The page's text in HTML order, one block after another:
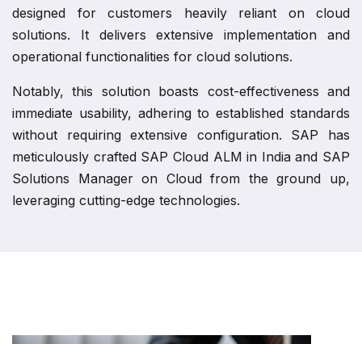
designed for customers heavily reliant on cloud
solutions. It delivers extensive implementation and
operational functionalities for cloud solutions.
Notably, this solution boasts cost-effectiveness and
immediate usability, adhering to established standards
without requiring extensive configuration. SAP has
meticulously crafted SAP Cloud ALM in India and SAP
Solutions Manager on Cloud from the ground up,
leveraging cutting-edge technologies.